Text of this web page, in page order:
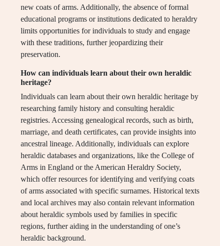
new coats of arms. Additionally, the absence of formal
educational programs or institutions dedicated to heraldry
limits opportunities for individuals to study and engage
with these traditions, further jeopardizing their
preservation.
How can individuals learn about their own heraldic
heritage?
Individuals can learn about their own heraldic heritage by
researching family history and consulting heraldic
registries. Accessing genealogical records, such as birth,
marriage, and death certificates, can provide insights into
ancestral lineage. Additionally, individuals can explore
heraldic databases and organizations, like the College of
Arms in England or the American Heraldry Society,
which offer resources for identifying and verifying coats
of arms associated with specific surnames. Historical texts
and local archives may also contain relevant information
about heraldic symbols used by families in specific
regions, further aiding in the understanding of one’s
heraldic background.